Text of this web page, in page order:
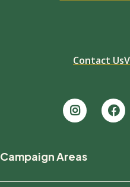
Contact Us
new
Campaign Areas